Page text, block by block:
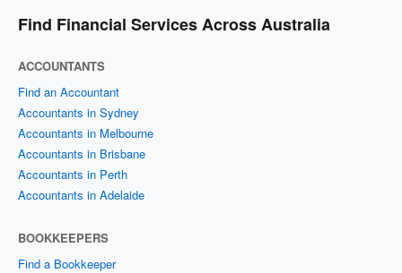
Find Financial Services Across Australia
ACCOUNTANTS
Find an Accountant
Accountants in Sydney
Accountants in Melbourne
Accountants in Brisbane
Accountants in Perth
Accountants in Adelaide
BOOKKEEPERS
Find a Bookkeeper